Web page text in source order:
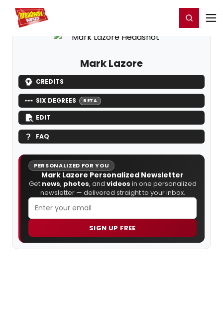
Home For You Register/Login
Mark Lazore
CREDITS
SIX DEGREES BETA
EDIT
FAQ
PERSONALIZED FOR YOU
Mark Lazore Personalized Newsletter
Get news, photos, and videos in one personalized
newsletter — delivered straight to your inbox.
SIGN UP FREE